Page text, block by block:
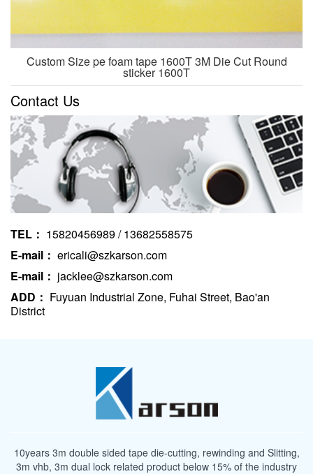
Custom Size pe foam tape 1600T 3M Die Cut Round
sticker 1600T
Contact Us
TEL： 15820456989 / 13682558575
E-mail： ericali@szkarson.com
E-mail： jacklee@szkarson.com
ADD： Fuyuan Industrial Zone, Fuhai Street, Bao'an
District
10years 3m double sided tape die-cutting, rewinding and Slitting,
3m vhb, 3m dual lock related product below 15% of the industry